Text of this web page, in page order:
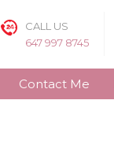
CALL US
647 997 8745
Contact Me